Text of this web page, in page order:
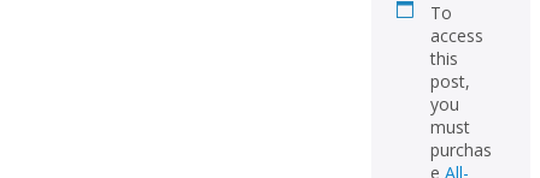
To
access
this
post,
you
must
purchas
e All-